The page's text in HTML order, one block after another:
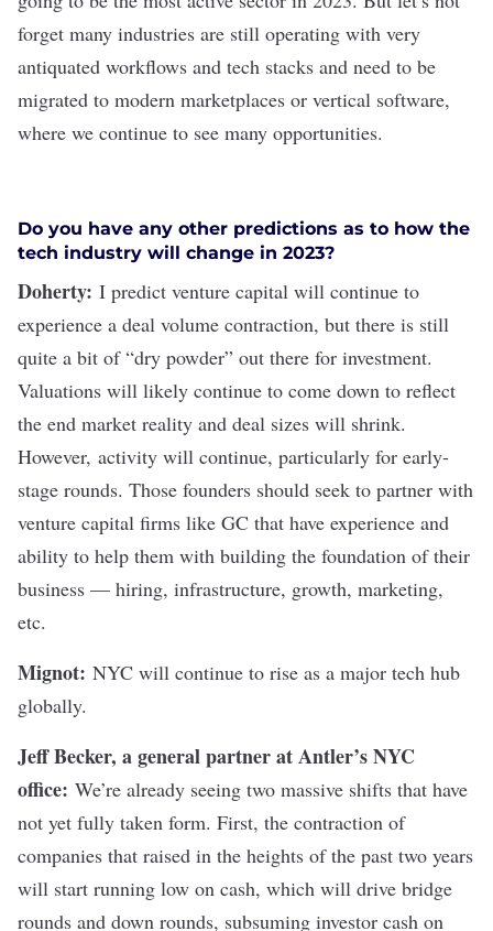
forget many industries are still operating with very
antiquated workflows and tech stacks and need to be
migrated to modern marketplaces or vertical software,
where we continue to see many opportunities.
Do you have any other predictions as to how the
tech industry will change in 2023?
Doherty: I predict venture capital will continue to
experience a deal volume contraction, but there is still
quite a bit of “dry powder” out there for investment.
Valuations will likely continue to come down to reflect
the end market reality and deal sizes will shrink.
However, activity will continue, particularly for early-
stage rounds. Those founders should seek to partner with
venture capital firms like GC that have experience and
ability to help them with building the foundation of their
business — hiring, infrastructure, growth, marketing,
etc.
Mignot: NYC will continue to rise as a major tech hub
globally.
Jeff Becker, a general partner at Antler’s NYC
office: We’re already seeing two massive shifts that have
not yet fully taken form. First, the contraction of
companies that raised in the heights of the past two years
will start running low on cash, which will drive bridge
rounds and down rounds, subsuming investor cash on